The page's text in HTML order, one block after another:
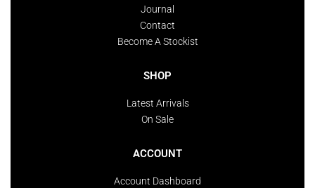
Journal
Contact
Become A Stockist
SHOP
Latest Arrivals
On Sale
ACCOUNT
Account Dashboard